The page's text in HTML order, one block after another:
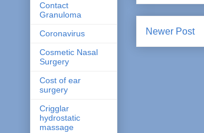
Newer Post
Contact
Granuloma
Coronavirus
Cosmetic Nasal
Surgery
Cost of ear
surgery
Crigglar
hydrostatic
massage